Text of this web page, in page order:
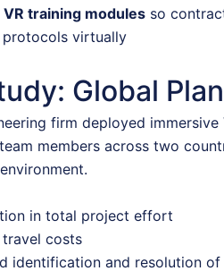
training modules so
virtually
Global
firm deployed
members across two
in total project effort
costs
identification and resolution